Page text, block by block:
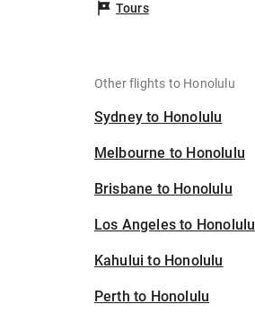
Tours
Other flights to Honolulu
Sydney to Honolulu
Melbourne to Honolulu
Brisbane to Honolulu
Los Angeles to Honolulu
Kahului to Honolulu
Perth to Honolulu